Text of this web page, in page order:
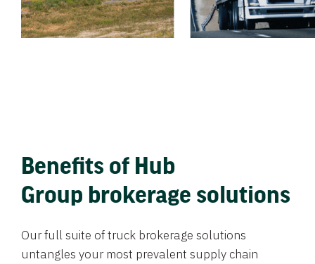
Benefits of Hub
Group brokerage solutions
Our full suite of truck brokerage solutions
untangles your most prevalent supply chain